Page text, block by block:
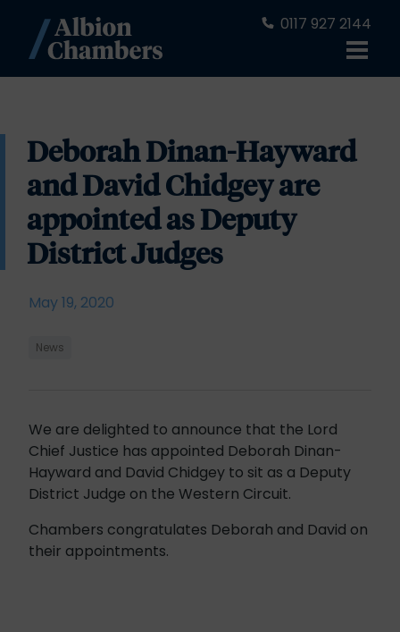
0117 927 2144
Deborah Dinan-Hayward
and David Chidgey are
appointed as Deputy
District Judges
May 19, 2020
News
We are delighted to announce that the Lord
Chief Justice has appointed Deborah Dinan-
Hayward and David Chidgey to sit as a Deputy
District Judge on the Western Circuit.
Chambers congratulates Deborah and David on
their appointments.